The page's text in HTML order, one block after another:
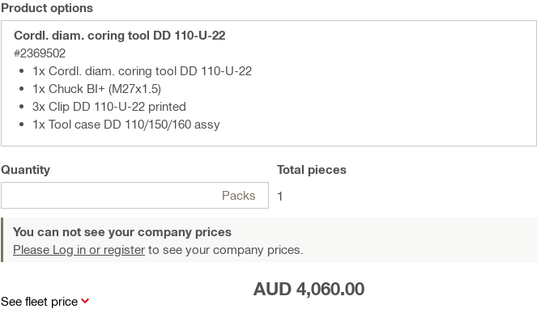
Product options
Cordl. diam. coring tool DD 110-U-22
#2369502
1x Cordl. diam. coring tool DD 110-U-22
1x Chuck BI+ (M27x1.5)
3x Clip DD 110-U-22 printed
1x Tool case DD 110/150/160 assy
Quantity
Packs
Total pieces
1
You can not see your company prices
Please Log in or register to see your company prices.
See fleet price
AUD 4,060.00